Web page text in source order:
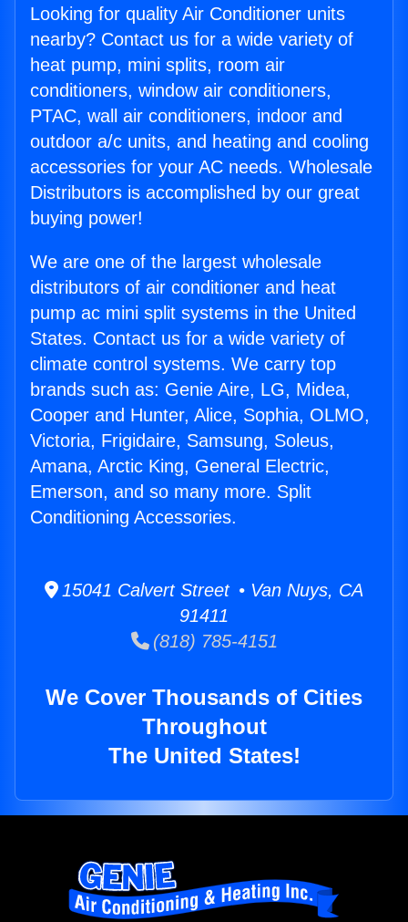
Looking for quality Air Conditioner units
nearby? Contact us for a wide variety of
heat pump, mini splits, room air
conditioners, window air conditioners,
PTAC, wall air conditioners, indoor and
outdoor a/c units, and heating and cooling
accessories for your AC needs. Wholesale
Distributors is accomplished by our great
buying power!
We are one of the largest wholesale
distributors of air conditioner and heat
pump ac mini split systems in the United
States. Contact us for a wide variety of
climate control systems. We carry top
brands such as: Genie Aire, LG, Midea,
Cooper and Hunter, Alice, Sophia, OLMO,
Victoria, Frigidaire, Samsung, Soleus,
Amana, Arctic King, General Electric,
Emerson, and so many more. Split
Conditioning Accessories.
15041 Calvert Street • Van Nuys, CA
91411
(818) 785-4151
We Cover Thousands of Cities
Throughout
The United States!